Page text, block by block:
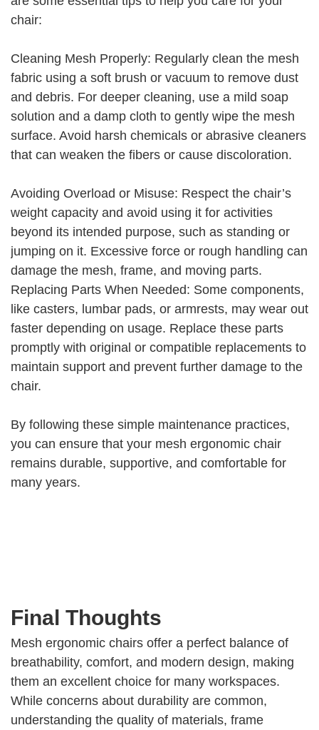
chair:
Cleaning Mesh Properly: Regularly clean the mesh
fabric using a soft brush or vacuum to remove dust
and debris. For deeper cleaning, use a mild soap
solution and a damp cloth to gently wipe the mesh
surface. Avoid harsh chemicals or abrasive cleaners
that can weaken the fibers or cause discoloration.
Avoiding Overload or Misuse: Respect the chair’s
weight capacity and avoid using it for activities
beyond its intended purpose, such as standing or
jumping on it. Excessive force or rough handling can
damage the mesh, frame, and moving parts.
Replacing Parts When Needed: Some components,
like casters, lumbar pads, or armrests, may wear out
faster depending on usage. Replace these parts
promptly with original or compatible replacements to
maintain support and prevent further damage to the
chair.
By following these simple maintenance practices,
you can ensure that your mesh ergonomic chair
remains durable, supportive, and comfortable for
many years.
Final Thoughts
Mesh ergonomic chairs offer a perfect balance of
breathability, comfort, and modern design, making
them an excellent choice for many workspaces.
While concerns about durability are common,
understanding the quality of materials, frame